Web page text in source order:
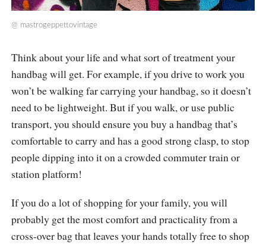
@ mastrogeppettovintage
Think about your life and what sort of treatment your
handbag will get. For example, if you drive to work you
won’t be walking far carrying your handbag, so it doesn’t
need to be lightweight. But if you walk, or use public
transport, you should ensure you buy a handbag that’s
comfortable to carry and has a good strong clasp, to stop
people dipping into it on a crowded commuter train or
station platform!
If you do a lot of shopping for your family, you will
probably get the most comfort and practicality from a
cross-over bag that leaves your hands totally free to shop